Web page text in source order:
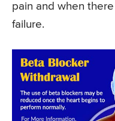
pain and when
failure.